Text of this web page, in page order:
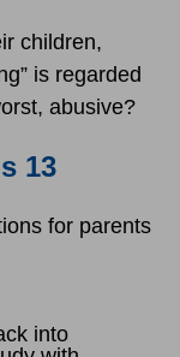
children,
is regarded
abusive?
13
for parents